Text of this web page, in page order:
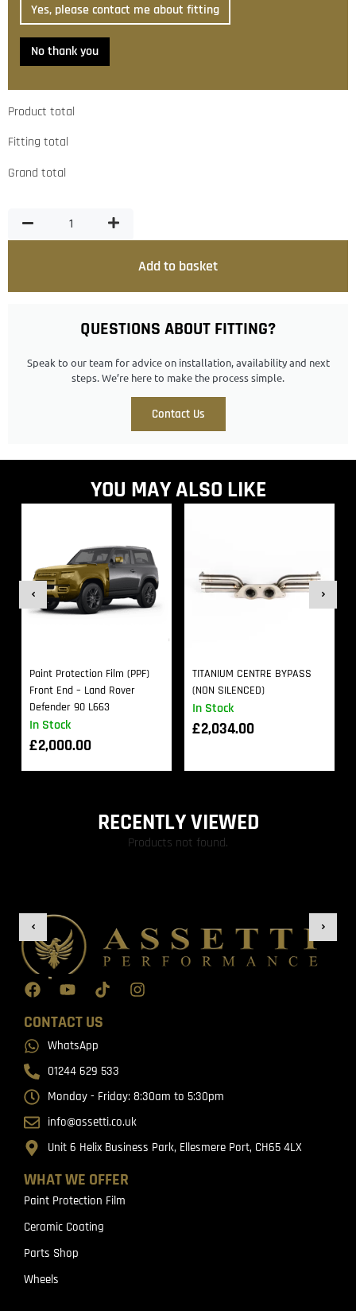
QUESTIONS ABOUT FITTING?
Speak to our team for advice on installation, availability and next
steps. We’re here to make the process simple.
Contact Us
Yes, please contact me about fitting
No thank you
Product total
Fitting total
Grand total
Add to basket
YOU MAY ALSO LIKE
In Stock
Paint Protection Film (PPF)
Front End – Land Rover
Defender 90 L663
£2,000.00
In Stock
TITANIUM CENTRE BYPASS
(NON SILENCED)
£2,034.00
RECENTLY VIEWED
Products not found.
WHAT WE OFFER
Paint Protection Film
Ceramic Coating
Parts Shop
Wheels
CONTACT US
WhatsApp
01244 629 533
Monday - Friday: 8:30am to 5:30pm
info@assetti.co.uk
Unit 6 Helix Business Park, Ellesmere Port, CH65 4LX